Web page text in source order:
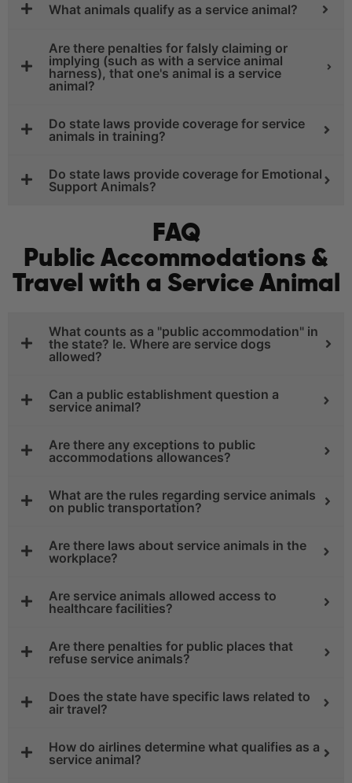
What animals qualify as a service animal?
Are there penalties for falsly claiming or
implying (such as with a service animal
harness), that one's animal is a service
animal?
Do state laws provide coverage for service
animals in training?
Do state laws provide coverage for Emotional
Support Animals?
FAQ
Public Accommodations &
Travel with a Service Animal
What counts as a "public accommodation" in
the state? Ie. Where are service dogs
allowed?
Can a public establishment question a
service animal?
Are there any exceptions to public
accommodations allowances?
What are the rules regarding service animals
on public transportation?
Are there laws about service animals in the
workplace?
Are service animals allowed access to
healthcare facilities?
Are there penalties for public places that
refuse service animals?
Does the state have specific laws related to
air travel?
How do airlines determine what qualifies as a
service animal?